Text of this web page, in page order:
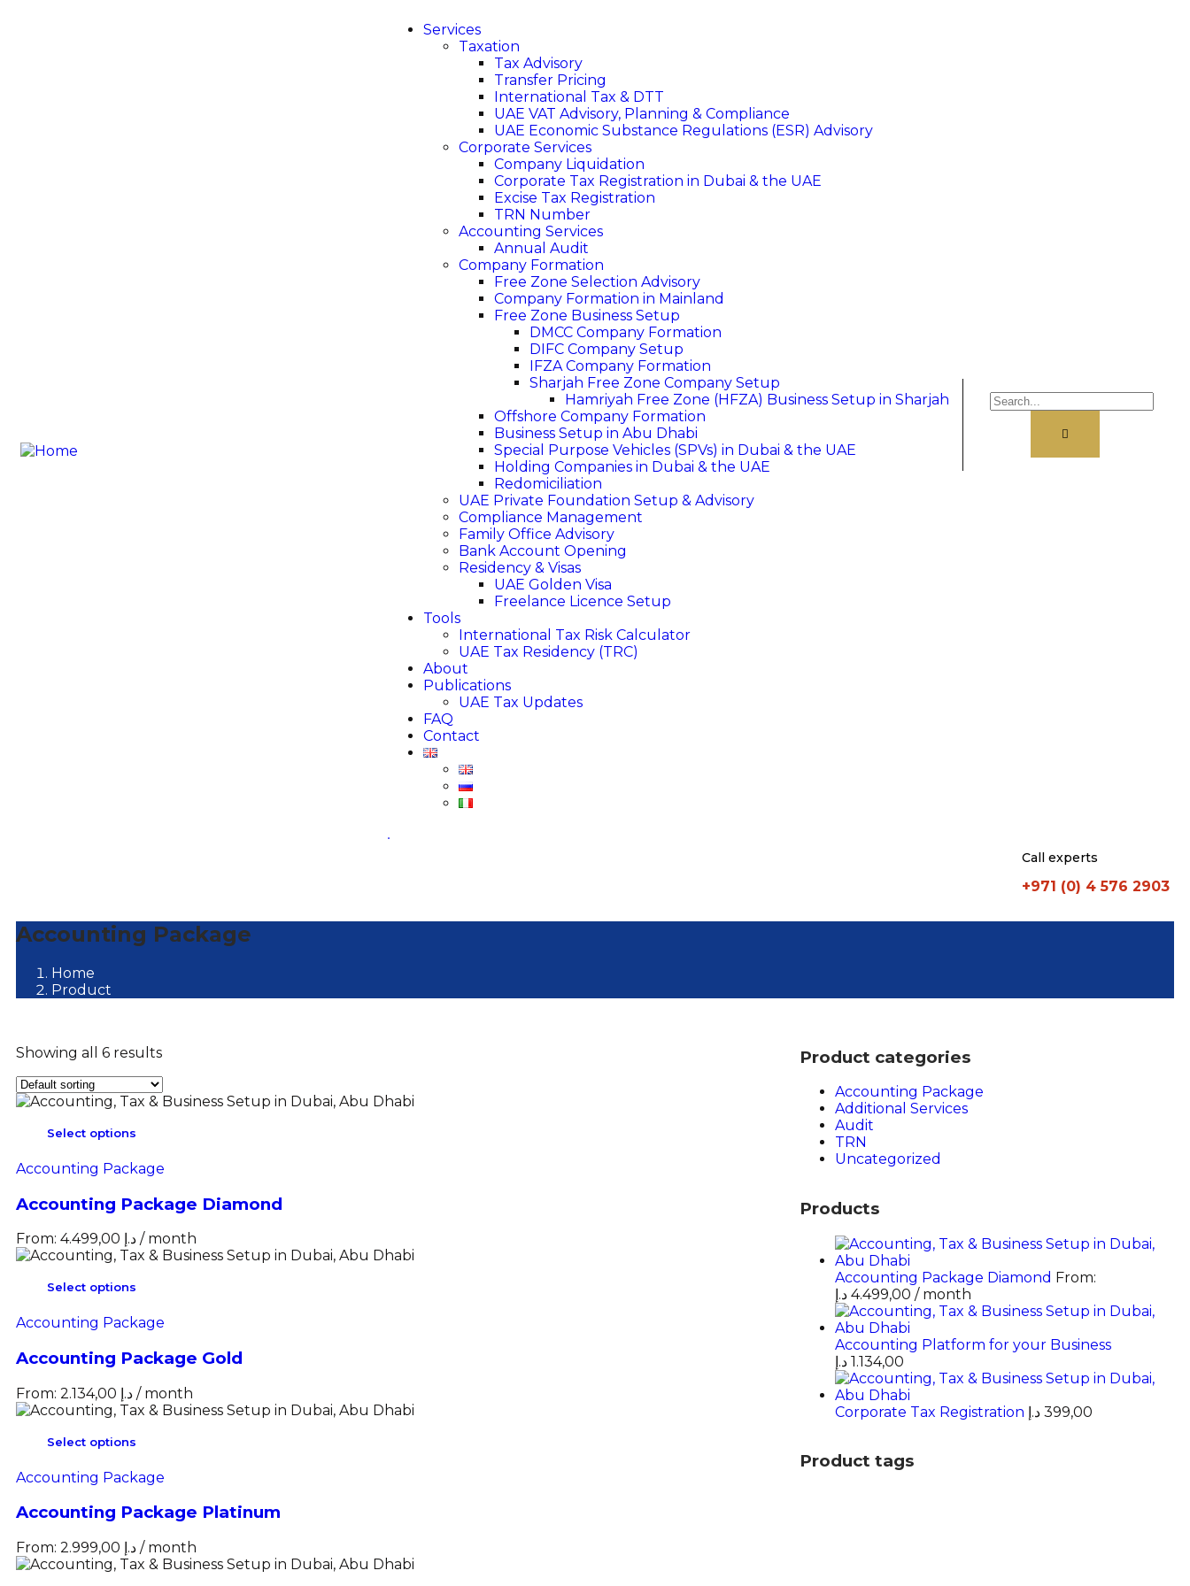
Services
Taxation
Tax Advisory
Transfer Pricing
International Tax & DTT
UAE VAT Advisory, Planning & Compliance
UAE Economic Substance Regulations (ESR) Advisory
Corporate Services
Company Liquidation
Corporate Tax Registration in Dubai & the UAE
Excise Tax Registration
TRN Number
Accounting Services
Annual Audit
Company Formation
Free Zone Selection Advisory
Company Formation in Mainland
Free Zone Business Setup
DMCC Company Formation
DIFC Company Setup
IFZA Company Formation
Sharjah Free Zone Company Setup
Hamriyah Free Zone (HFZA) Business Setup in Sharjah
Offshore Company Formation
Business Setup in Abu Dhabi
Special Purpose Vehicles (SPVs) in Dubai & the UAE
Holding Companies in Dubai & the UAE
Redomiciliation
UAE Private Foundation Setup & Advisory
Compliance Management
Family Office Advisory
Bank Account Opening
Residency & Visas
UAE Golden Visa
Freelance Licence Setup
Tools
International Tax Risk Calculator
UAE Tax Residency (TRC)
About
Publications
UAE Tax Updates
FAQ
Contact
.
Call experts
+971 (0) 4 576 2903
Accounting Package
Home
Product
Showing all 6 results
Select options
Accounting Package
Accounting Package Diamond
From: 4.499,00 د.إ / month
Select options
Accounting Package
Accounting Package Gold
From: 2.134,00 د.إ / month
Select options
Accounting Package
Accounting Package Platinum
From: 2.999,00 د.إ / month
Product categories
Accounting Package
Additional Services
Audit
TRN
Uncategorized
Products
Accounting Package Diamond From:
4.499,00 د.إ / month
Accounting Platform for your Business
1.134,00 د.إ
Corporate Tax Registration 399,00 د.إ
Product tags